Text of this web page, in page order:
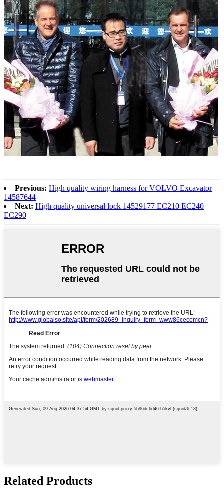
Previous: High quality wiring harness for VOLVO Excavator
14587644
Next: High quality universal lock 14529177 EC210 EC240
EC290
Related Products